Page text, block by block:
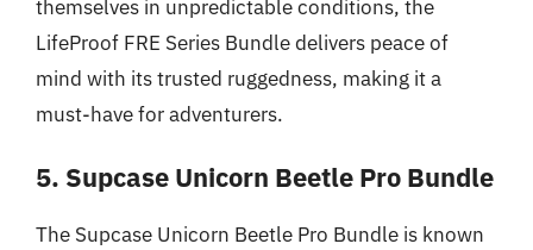
themselves in unpredictable conditions, the
LifeProof FRE Series Bundle delivers peace of
mind with its trusted ruggedness, making it a
must-have for adventurers.
5. Supcase Unicorn Beetle Pro Bundle
The Supcase Unicorn Beetle Pro Bundle is known